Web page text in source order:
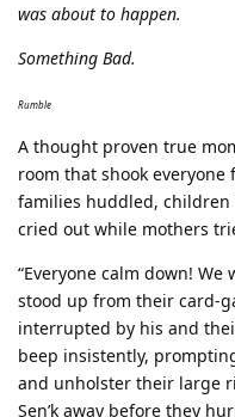
was about to happen.
Something Bad.
Rumble
A thought proven true
room that shook
families huddled,
cried out while mothers
“Everyone calm down!
stood up from their card-
interrupted by his and
beep insistently,
and unholster their large
Sen’k away before they